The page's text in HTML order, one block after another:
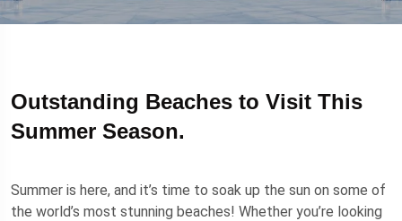
Outstanding Beaches to Visit This
Summer Season.
Summer is here, and it’s time to soak up the sun on some of
the world’s most stunning beaches! Whether you’re looking